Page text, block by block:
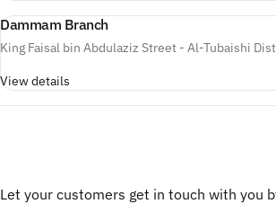
Dammam Branch
King Faisal bin Abdulaziz Street - Al-Tubaishi
View details
Let your customers get in touch with you